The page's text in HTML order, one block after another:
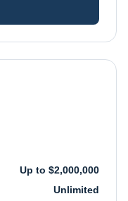
Up to $2,000,000
Unlimited